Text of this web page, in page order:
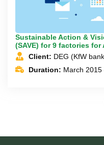
Sustainable Action &
(SAVE) for 9 factories for
Client: DEG (KfW
Duration: March
Accelerating Green
The Embassy of